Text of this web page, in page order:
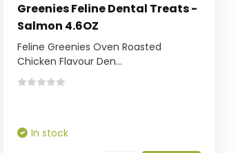
Greenies Feline Dental Treats -
Salmon 4.6OZ
Feline Greenies Oven Roasted
Chicken Flavour Den...
In stock